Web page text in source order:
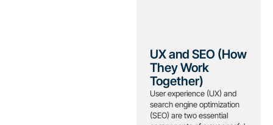
UX and SEO (How
They Work
Together)
User experience (UX) and
search engine optimization
(SEO) are two essential